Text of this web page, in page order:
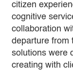
citizen
cognitive
collaboration
departure from
solutions were
creating with